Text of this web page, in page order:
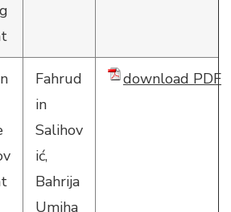
Fahrud
in
Salihov
ić,
Bahrija
Umiha
download PDF